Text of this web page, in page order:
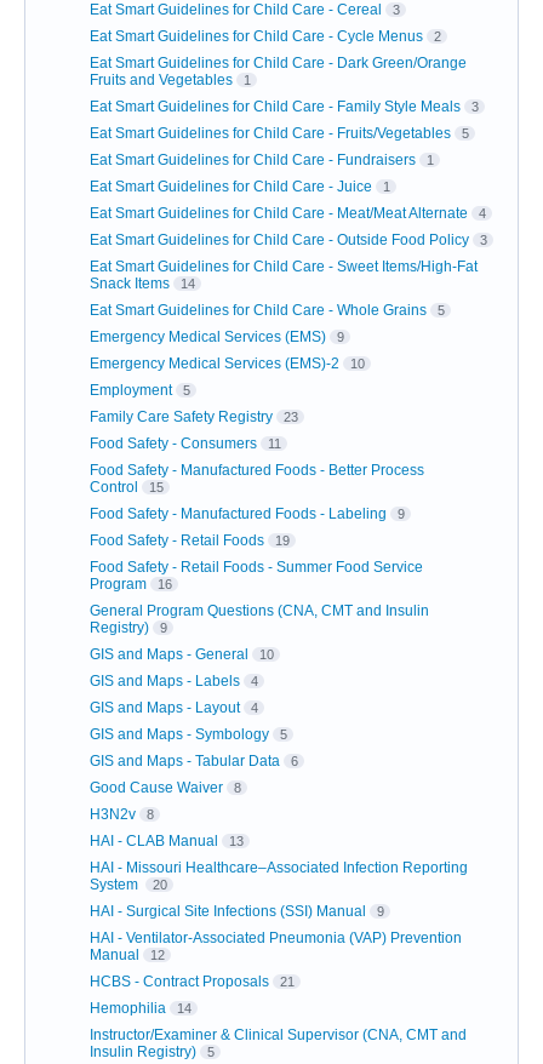
Eat Smart Guidelines for Child Care - Cereal 3
Eat Smart Guidelines for Child Care - Cycle Menus 2
Eat Smart Guidelines for Child Care - Dark Green/Orange
Fruits and Vegetables
1
Eat Smart Guidelines for Child Care - Family Style Meals 3
Eat Smart Guidelines for Child Care - Fruits/Vegetables 5
Eat Smart Guidelines for Child Care - Fundraisers 1
Eat Smart Guidelines for Child Care - Juice 1
Eat Smart Guidelines for Child Care - Meat/Meat Alternate 4
Eat Smart Guidelines for Child Care - Outside Food Policy 3
Eat Smart Guidelines for Child Care - Sweet Items/High-Fat
Snack Items
14
Eat Smart Guidelines for Child Care - Whole Grains 5
Emergency Medical Services (EMS) 9
Emergency Medical Services (EMS)-2 10
Employment 5
Family Care Safety Registry 23
Food Safety - Consumers 11
Food Safety - Manufactured Foods - Better Process
Control
15
Food Safety - Manufactured Foods - Labeling 9
Food Safety - Retail Foods 19
Food Safety - Retail Foods - Summer Food Service
Program
16
General Program Questions (CNA, CMT and Insulin
Registry)
9
GIS and Maps - General 10
GIS and Maps - Labels 4
GIS and Maps - Layout 4
GIS and Maps - Symbology 5
GIS and Maps - Tabular Data 6
Good Cause Waiver 8
H3N2v 8
HAI - CLAB Manual 13
HAI - Missouri Healthcare–Associated Infection Reporting
System
20
HAI - Surgical Site Infections (SSI) Manual 9
HAI - Ventilator-Associated Pneumonia (VAP) Prevention
Manual
12
HCBS - Contract Proposals 21
Hemophilia 14
Instructor/Examiner & Clinical Supervisor (CNA, CMT and
Insulin Registry)
5